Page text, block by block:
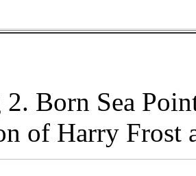
Born Sea
of Harry Frost